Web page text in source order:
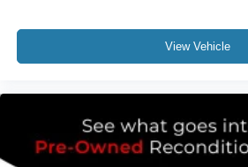
View Vehicle